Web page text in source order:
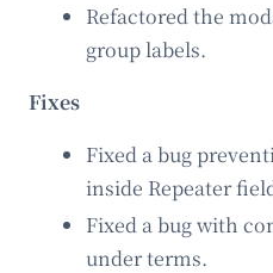
Refactored the
group labels.
Fixes
Fixed a bug
inside Repeater
Fixed a bug with
under terms.